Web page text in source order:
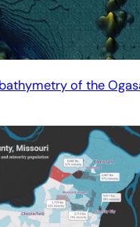
of the